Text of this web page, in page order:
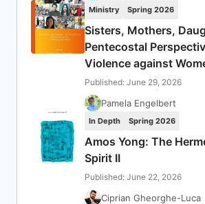
Ministry Spring 2026
Sisters, Mothers,
Pentecostal
Violence against
Published: June 29, 2026
Pamela Engelbert
In Depth Spring 2026
Amos Yong: The
Spirit II
Published: June 22, 2026
Ciprian Gheorghe-Luca